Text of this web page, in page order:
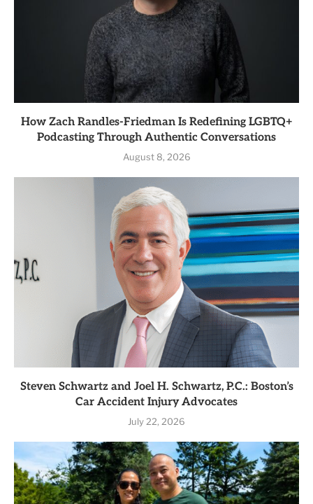
How Zach Randles-Friedman Is Redefining LGBTQ+
Podcasting Through Authentic Conversations
August 8, 2026
Steven Schwartz and Joel H. Schwartz, P.C.: Boston’s
Car Accident Injury Advocates
July 22, 2026